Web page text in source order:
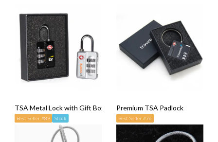
TSA Metal Lock with Gift Box
Best Seller #89 Stock
Premium TSA Padlock
Best Seller #76